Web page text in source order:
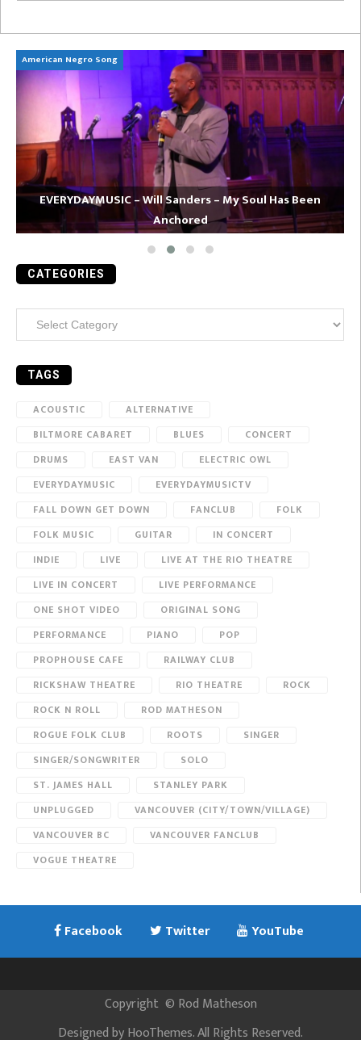
American Negro Song
EVERYDAYMUSIC – Will Sanders – My Soul Has Been
Anchored
CATEGORIES
TAGS
ACOUSTIC
ALTERNATIVE
BILTMORE CABARET
BLUES
CONCERT
DRUMS
EAST VAN
ELECTRIC OWL
EVERYDAYMUSIC
EVERYDAYMUSICTV
FALL DOWN GET DOWN
FANCLUB
FOLK
FOLK MUSIC
GUITAR
IN CONCERT
INDIE
LIVE
LIVE AT THE RIO THEATRE
LIVE IN CONCERT
LIVE PERFORMANCE
ONE SHOT VIDEO
ORIGINAL SONG
PERFORMANCE
PIANO
POP
PROPHOUSE CAFE
RAILWAY CLUB
RICKSHAW THEATRE
RIO THEATRE
ROCK
ROCK N ROLL
ROD MATHESON
ROGUE FOLK CLUB
ROOTS
SINGER
SINGER/SONGWRITER
SOLO
ST. JAMES HALL
STANLEY PARK
UNPLUGGED
VANCOUVER (CITY/TOWN/VILLAGE)
VANCOUVER BC
VANCOUVER FANCLUB
VOGUE THEATRE
Facebook Twitter YouTube
Copyright © Rod Matheson
Designed byHooThemes. All Rights Reserved.